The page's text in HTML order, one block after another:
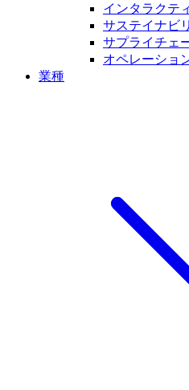
インタラクテ
サステイナビ
サプライチェ
オペレーショ
業種